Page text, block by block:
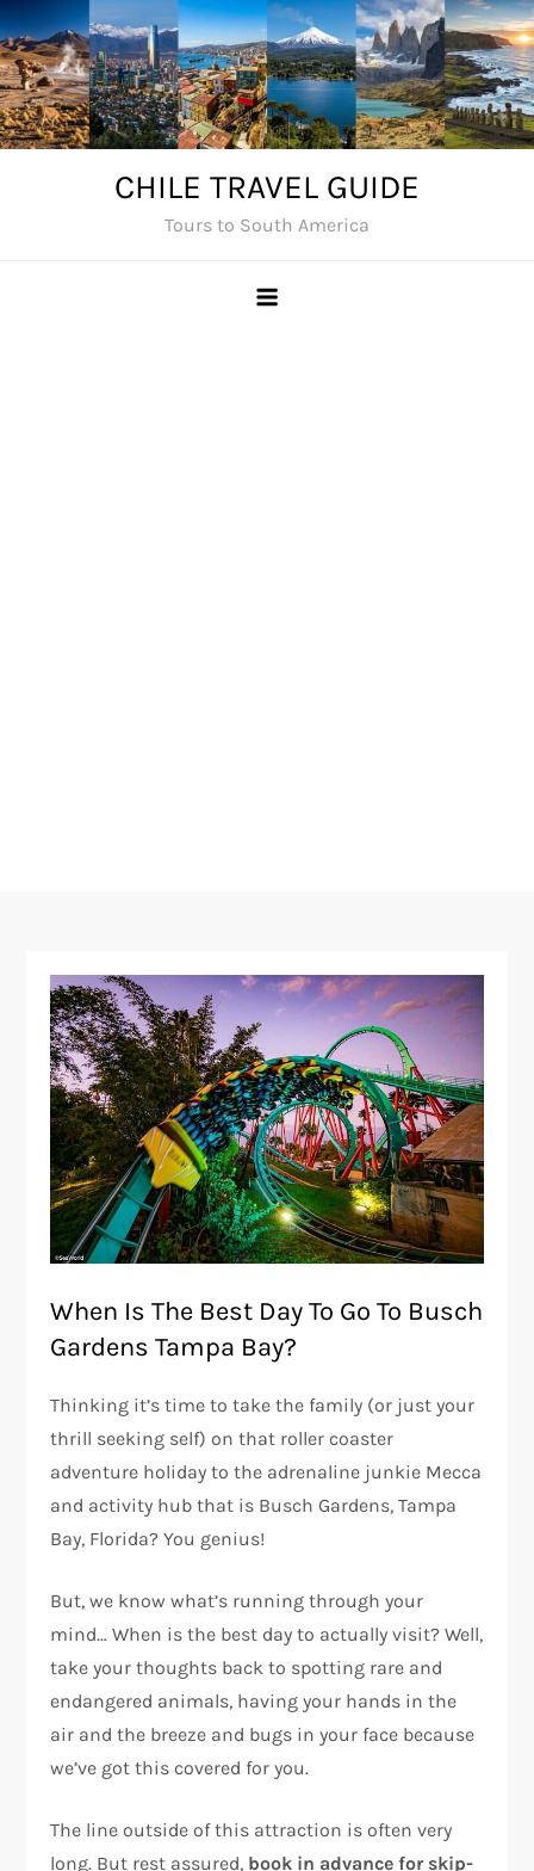
Skip
to
content
CHILE TRAVEL GUIDE
Tours to South America
When Is The Best Day To Go To Busch
Gardens Tampa Bay?
Thinking it’s time to take the family (or just your
thrill seeking self) on that roller coaster
adventure holiday to the adrenaline junkie Mecca
and activity hub that is Busch Gardens, Tampa
Bay, Florida? You genius!
But, we know what’s running through your
mind… When is the best day to actually visit? Well,
take your thoughts back to spotting rare and
endangered animals, having your hands in the
air and the breeze and bugs in your face because
we’ve got this covered for you.
The line outside of this attraction is often very
long. But rest assured, book in advance for skip-